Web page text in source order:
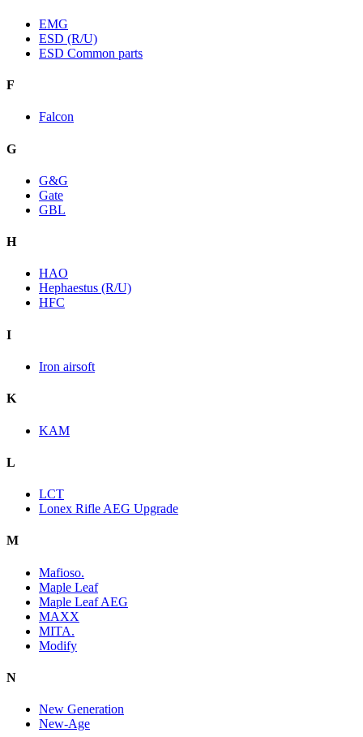
EMG
ESD (R/U)
ESD Common parts
F
Falcon
G
G&G
Gate
GBL
H
HAO
Hephaestus (R/U)
HFC
I
Iron airsoft
K
KAM
L
LCT
Lonex Rifle AEG Upgrade
M
Mafioso.
Maple Leaf
Maple Leaf AEG
MAXX
MITA.
Modify
N
New Generation
New-Age